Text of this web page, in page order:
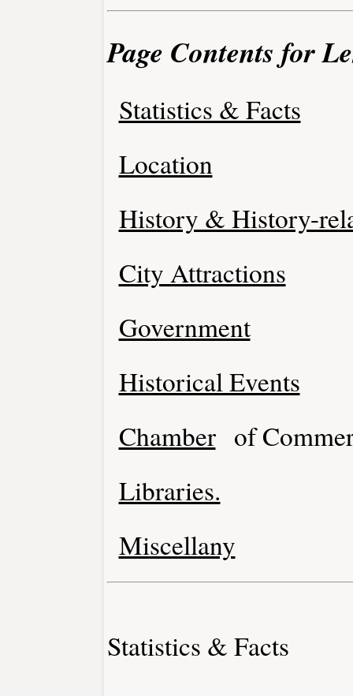
Page Contents for
Statistics & Facts
Location
History & History-
City Attractions
Government
Historical Events
Chamber of
Libraries.
Miscellany
Statistics & Facts